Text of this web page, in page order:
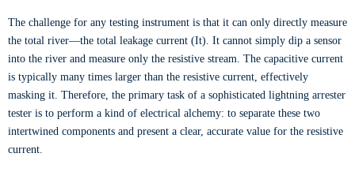
The challenge for any testing instrument is that it can only directly measure
the total river—the total leakage current (It). It cannot simply dip a sensor
into the river and measure only the resistive stream. The capacitive current
is typically many times larger than the resistive current, effectively
masking it. Therefore, the primary task of a sophisticated lightning arrester
tester is to perform a kind of electrical alchemy: to separate these two
intertwined components and present a clear, accurate value for the resistive
current.